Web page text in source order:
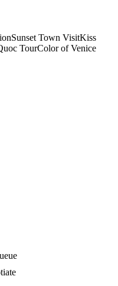
Sunset Town VisitKiss
TourColor of Venice